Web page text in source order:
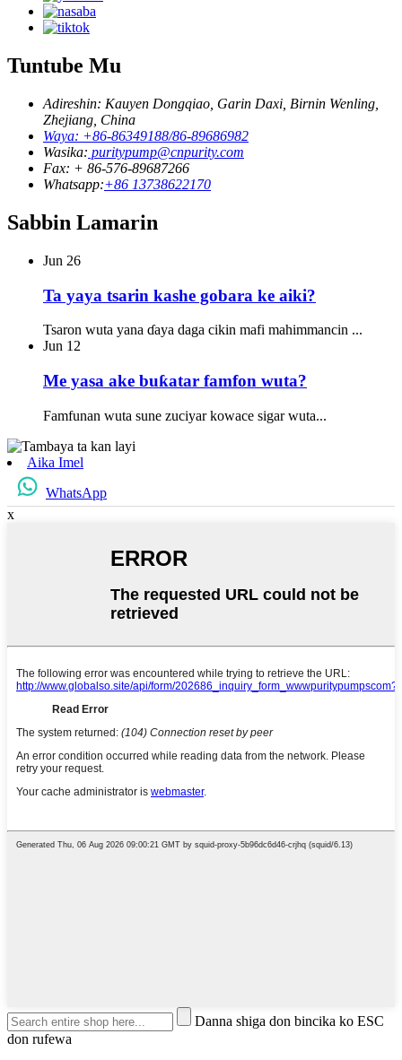
Tuntube Mu
Adireshin: Kauyen Dongqiao, Garin Daxi, Birnin Wenling,
Zhejiang, China
Waya: +86-86349188/86-89686982
Wasika: puritypump@cnpurity.com
Fax: + 86-576-89687266
Whatsapp:+86 13738622170
Sabbin Lamarin
Jun 26
Ta yaya tsarin kashe gobara ke aiki?
Tsaron wuta yana ɗaya daga cikin mafi mahimmancin ...
Jun 12
Me yasa ake buƙatar famfon wuta?
Famfunan wuta sune zuciyar kowace sigar wuta...
Aika Imel
WhatsApp
x
Danna shiga don bincika ko ESC
don rufewa